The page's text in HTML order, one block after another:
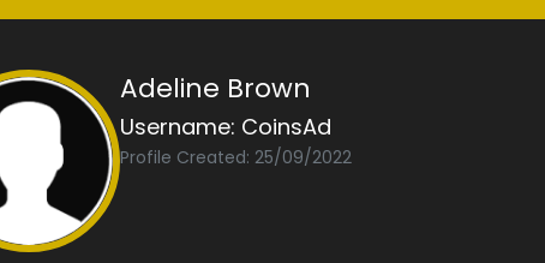
Adeline Brown
Username: CoinsAd
Profile Created: 25/09/2022